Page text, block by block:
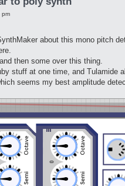
pm
about this mono pitch
then some over this thing.
stuff at one time, and Tulamide
seems my best amplitude